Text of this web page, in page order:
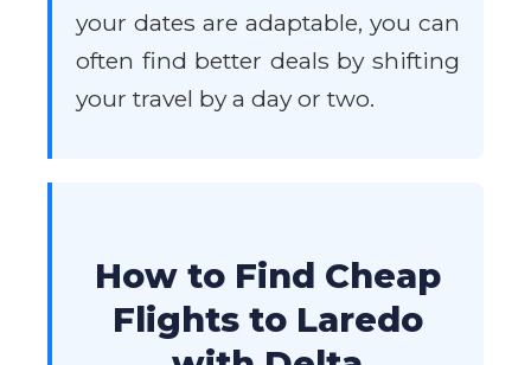
your dates are adaptable, you can
often find better deals by shifting
your travel by a day or two.
How to Find Cheap
Flights to Laredo